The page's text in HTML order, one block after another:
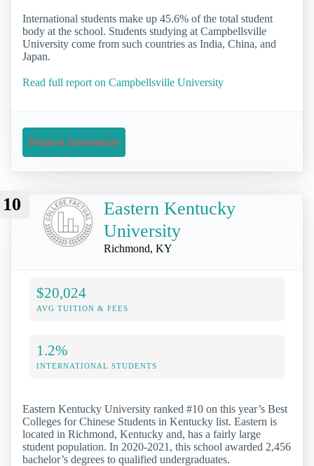
International students make up 45.6% of the total student
body at the school. Students studying at Campbellsville
University come from such countries as India, China, and
Japan.
Read full report on Campbellsville University
Request Information
10
Eastern Kentucky
University
Richmond, KY
$20,024
AVG TUITION & FEES
1.2%
INTERNATIONAL STUDENTS
Eastern Kentucky University ranked #10 on this year’s Best
Colleges for Chinese Students in Kentucky list. Eastern is
located in Richmond, Kentucky and, has a fairly large
student population. In 2020-2021, this school awarded 2,456
bachelor’s degrees to qualified undergraduates.